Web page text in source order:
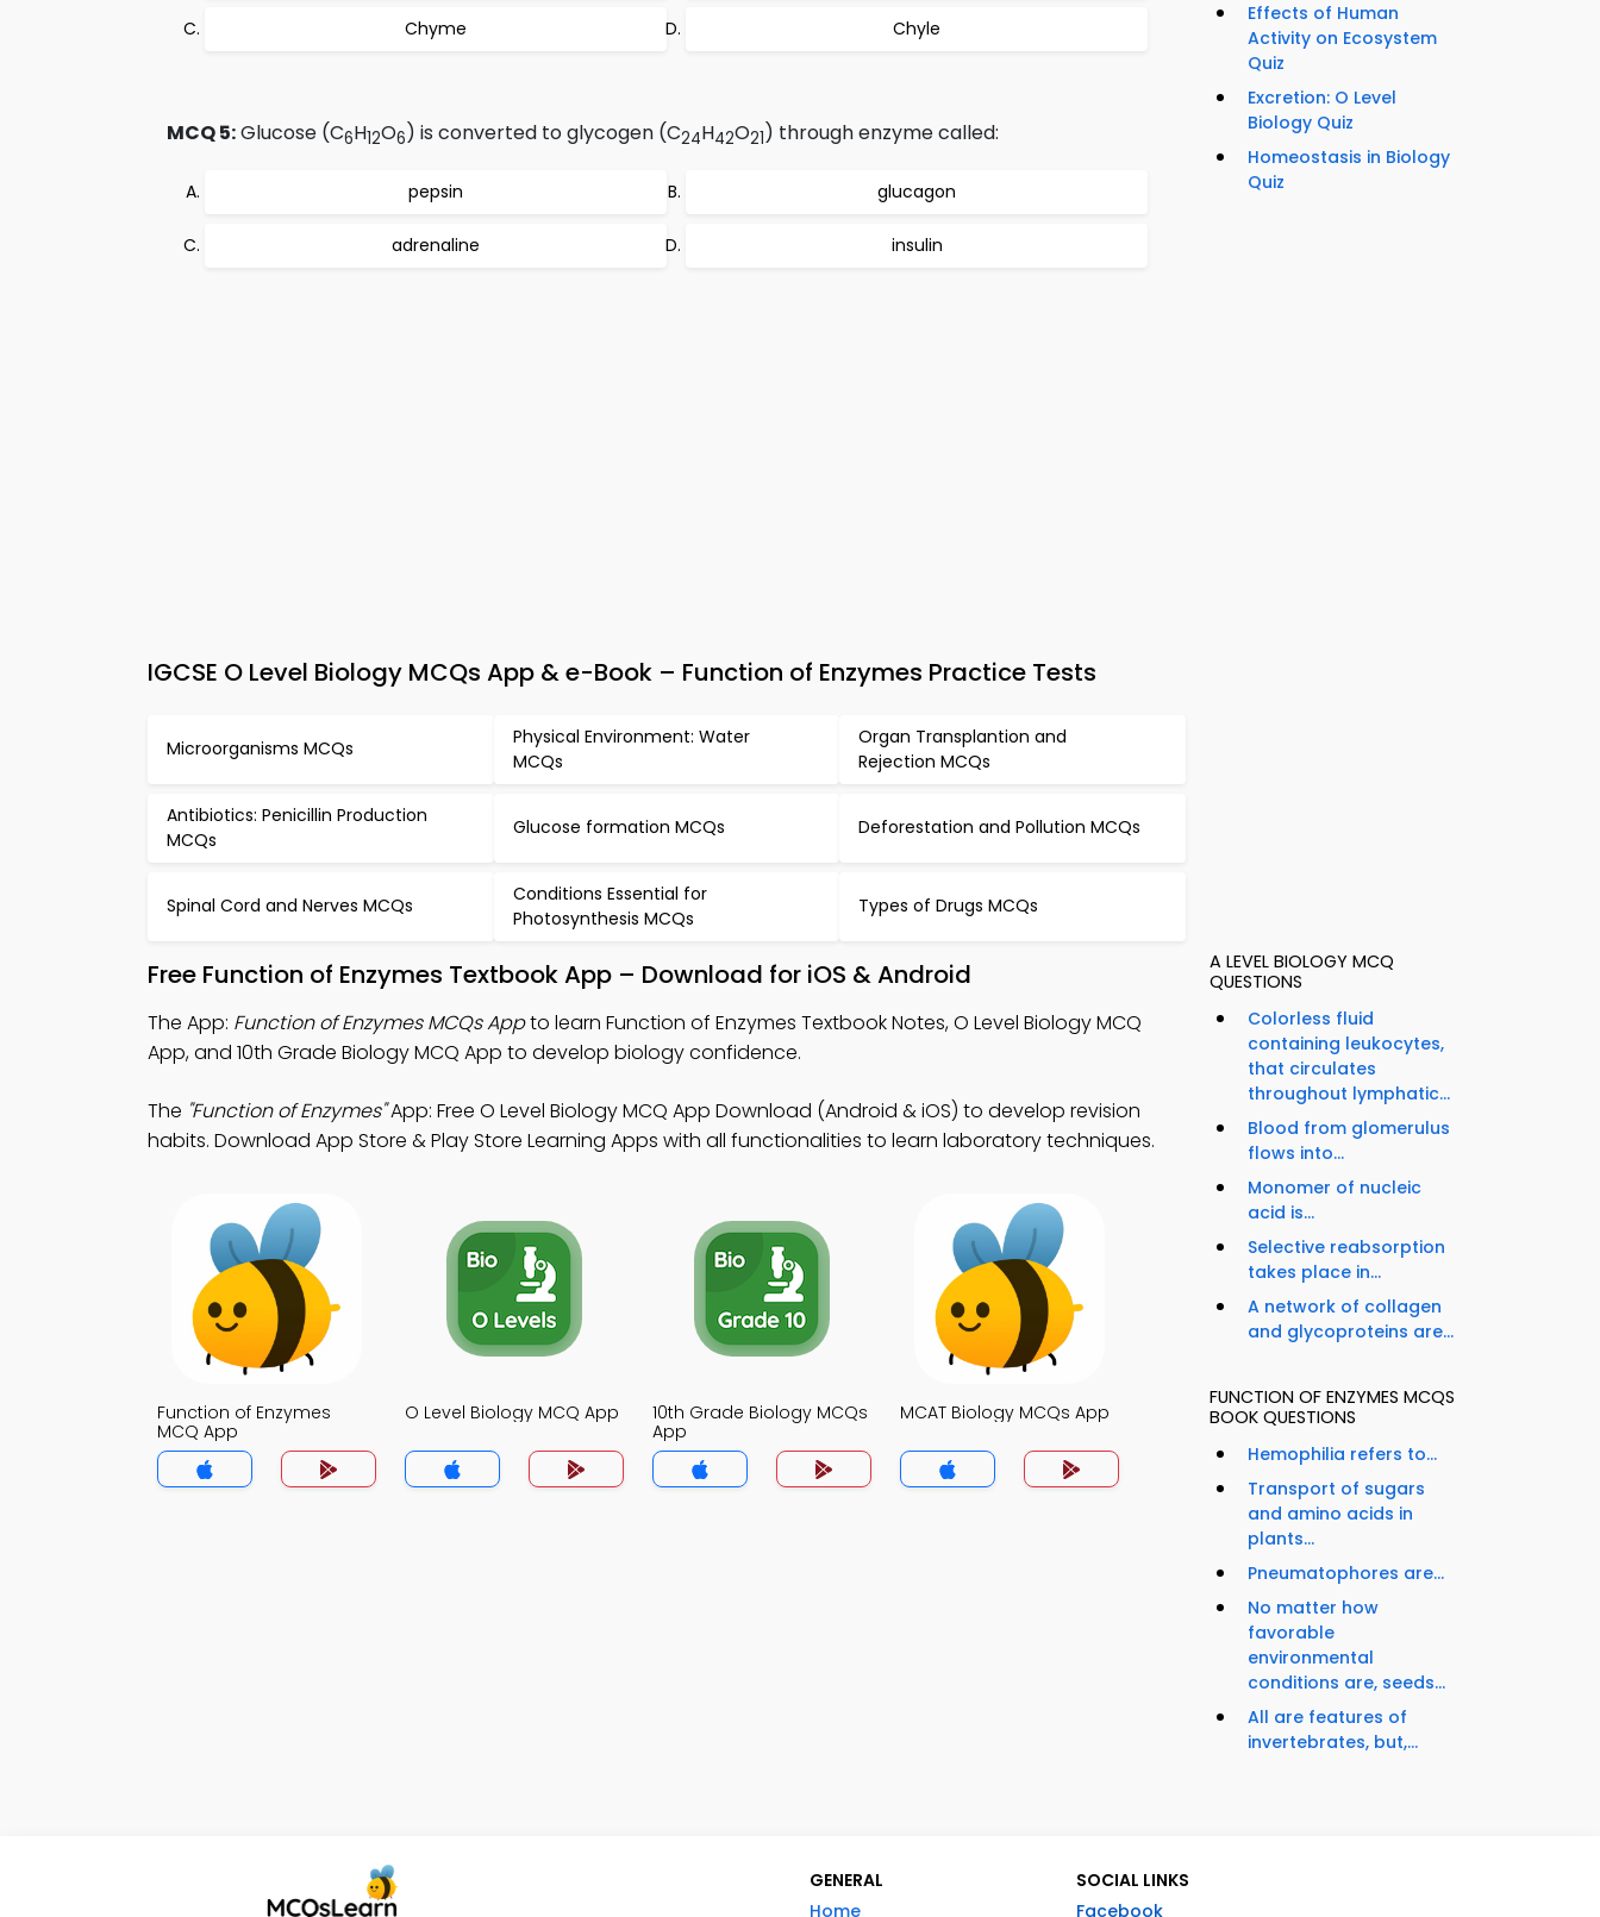
Chyme Chyle
MCQ 5:Glucose (C6H12O6) is converted to glycogen (C24H42O21) through enzyme called:
pepsin glucagon
adrenaline insulin
IGCSE O Level Biology MCQs App & e-Book – Function of Enzymes Practice Tests
Microorganisms MCQs
Physical Environment: Water
MCQs
Organ Transplantion and
Rejection MCQs
Antibiotics: Penicillin Production
MCQs
Glucose formation MCQs Deforestation and Pollution MCQs
Spinal Cord and Nerves MCQs
Conditions Essential for
Photosynthesis MCQs
Types of Drugs MCQs
Free Function of Enzymes Textbook App – Download for iOS & Android
The App: Function of Enzymes MCQs Appto learn Function of Enzymes Textbook Notes, O Level Biology MCQ
App, and 10th Grade Biology MCQ App to develop biology confidence.
The "Function of Enzymes"App: Free O Level Biology MCQ App Download (Android & iOS) to develop revision
habits. Download App Store & Play Store Learning Apps with all functionalities to learn laboratory techniques.
Function of Enzymes
MCQ App
O Level Biology MCQ App
10th Grade Biology MCQs
App
MCAT Biology MCQs App
Effects of Human
Activity on Ecosystem
Quiz
Excretion: O Level
Biology Quiz
Homeostasis in Biology
Quiz
A LEVEL BIOLOGY MCQ
QUESTIONS
Colorless fluid
containing leukocytes,
that circulates
throughout lymphatic...
Blood from glomerulus
flows into...
Monomer of nucleic
acid is...
Selective reabsorption
takes place in...
A network of collagen
and glycoproteins are...
FUNCTION OF ENZYMES MCQS
BOOK QUESTIONS
Hemophilia refers to...
Transport of sugars
and amino acids in
plants...
Pneumatophores are...
No matter how
favorable
environmental
conditions are, seeds...
All are features of
invertebrates, but,...
GENERAL
Home
SOCIAL LINKS
Facebook